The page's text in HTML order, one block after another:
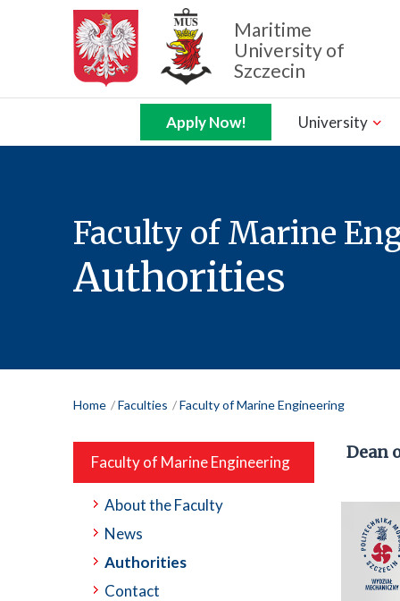
Maritime
University of
Szczecin
Apply Now! University
Zamknij nawigację
Faculty of Marine
Authorities
Home Faculties Faculty of Marine Engineering
Faculty of Marine Engineering
About the Faculty
News
Authorities
Contact
Dean